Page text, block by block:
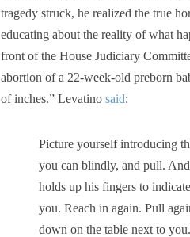
tragedy struck, he realized the true
educating about the reality of what
front of the House Judiciary
abortion of a 22-week-old preborn
of inches.” Levatino said:
Picture yourself introducing
you can blindly, and pull.
holds up his fingers to
you. Reach in again. Pull
down on the table next to